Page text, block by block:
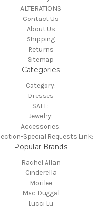
ALTERATIONS
Contact Us
About Us
Shipping
Returns
Sitemap
Categories
Category:
Dresses
SALE:
Jewelry:
Accessories:
Special Requests Link:
Popular Brands
Rachel Allan
Cinderella
Morilee
Mac Duggal
Lucci Lu